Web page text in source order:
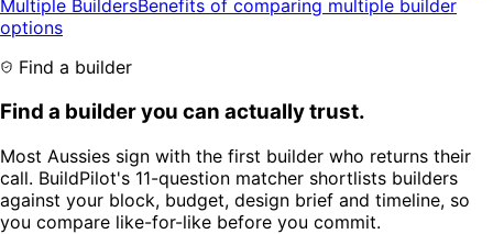
Multiple BuildersBenefits of comparing multiple builder
options
Find a builder
Find a builder you can actually trust.
Most Aussies sign with the first builder who returns their
call. BuildPilot's 11-question matcher shortlists builders
against your block, budget, design brief and timeline, so
you compare like-for-like before you commit.